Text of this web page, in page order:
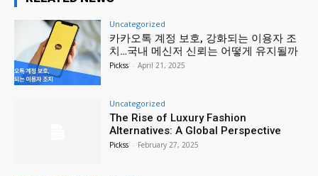
Uncategorized
카카오톡 계정 보호, 강화되는 이용자 조
치…국내 메신저 신뢰는 어떻게 유지될까
Pickss - April 21, 2025
Uncategorized
The Rise of Luxury Fashion
Alternatives: A Global Perspective
Pickss - February 27, 2025